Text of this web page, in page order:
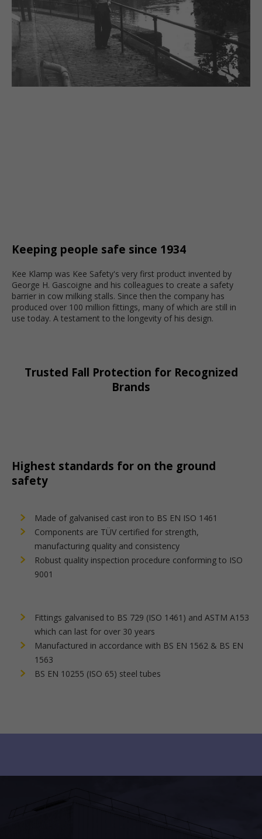
Keeping people safe since 1934
Kee Klamp was Kee Safety's very first product invented by
George H. Gascoigne and his colleagues to create a safety
barrier in cow milking stalls. Since then the company has
produced over 100 million fittings, many of which are still in
use today. A testament to the longevity of his design.
Trusted Fall Protection for Recognized
Brands
Highest standards for on the ground
safety
Made of galvanised cast iron to BS EN ISO 1461
Components are TÜV certified for strength,
manufacturing quality and consistency
Robust quality inspection procedure conforming to ISO
9001
Fittings galvanised to BS 729 (ISO 1461) and ASTM A153
which can last for over 30 years
Manufactured in accordance with BS EN 1562 & BS EN
1563
BS EN 10255 (ISO 65) steel tubes